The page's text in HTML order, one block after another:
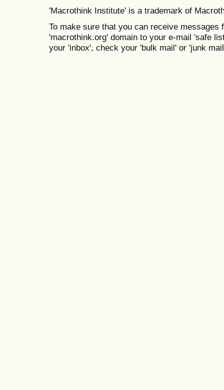
'Macrothink Institute' is a trademark of
To make sure that you can receive messages
'macrothink.org' domain to your e-mail 'safe
your 'inbox', check your 'bulk mail' or 'junk